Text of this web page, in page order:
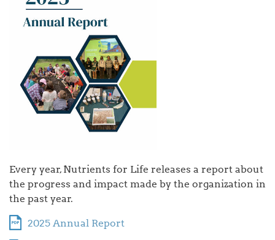
Every year, Nutrients for Life releases a report about
the progress and impact made by the organization in
the past year.
2025 Annual Report